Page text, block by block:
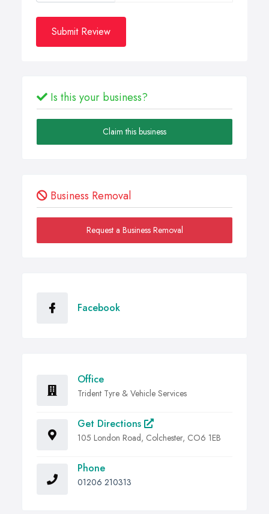
Submit Review
Is this your business?
Claim this business
Business Removal
Request a Business Removal
Facebook
Office
Trident Tyre & Vehicle Services
Get Directions
105 London Road, Colchester, CO6 1EB
Phone
01206 210313